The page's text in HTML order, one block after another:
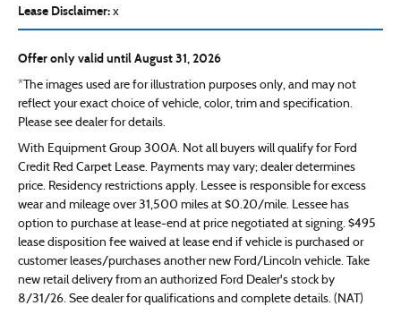
Lease Disclaimer: x
Offer only valid until August 31, 2026
*The images used are for illustration purposes only, and may not
reflect your exact choice of vehicle, color, trim and specification.
Please see dealer for details.
With Equipment Group 300A. Not all buyers will qualify for Ford
Credit Red Carpet Lease. Payments may vary; dealer determines
price. Residency restrictions apply. Lessee is responsible for excess
wear and mileage over 31,500 miles at $0.20/mile. Lessee has
option to purchase at lease-end at price negotiated at signing. $495
lease disposition fee waived at lease end if vehicle is purchased or
customer leases/purchases another new Ford/Lincoln vehicle. Take
new retail delivery from an authorized Ford Dealer's stock by
8/31/26. See dealer for qualifications and complete details. (NAT)